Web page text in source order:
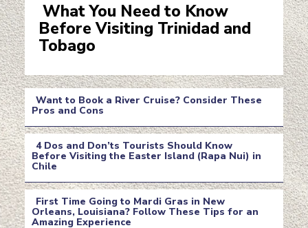
Section
What You Need to Know
Before Visiting Trinidad and
Tobago
Section
Heading
Want to Book a River Cruise? Consider These
Pros and Cons
Section
Heading
4 Dos and Don’ts Tourists Should Know
Before Visiting the Easter Island (Rapa Nui) in
Chile
First Time Going to Mardi Gras in New
Orleans, Louisiana? Follow These Tips for an
Amazing Experience